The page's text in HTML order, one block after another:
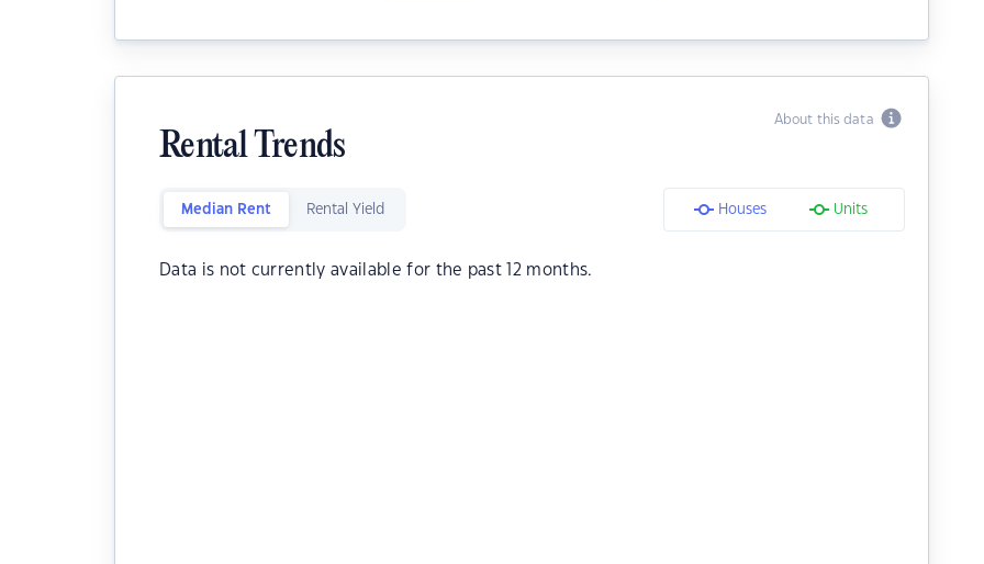
About this data
Rental Trends
Median Rent Rental Yield Houses Units
Data is not currently available for the past 12 months.